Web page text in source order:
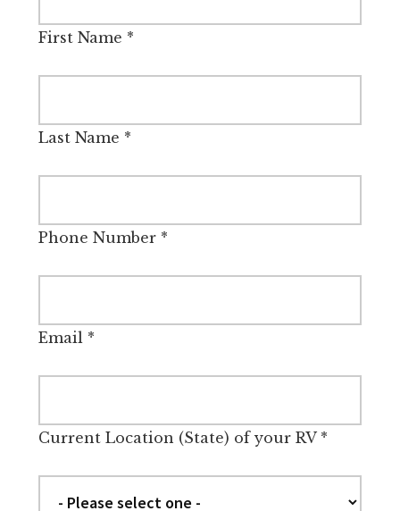
First Name *
Last Name *
Phone Number*
Email*
Current Location (State) of your RV*